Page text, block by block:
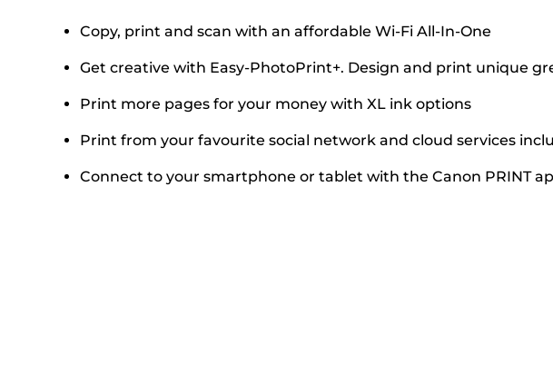
Copy, print and scan with an affordable Wi-Fi All-In-One
Get creative with Easy-PhotoPrint+. Design and print unique
Print more pages for your money with XL ink options
Print from your favourite social network and cloud services
Connect to your smartphone or tablet with the Canon PRINT